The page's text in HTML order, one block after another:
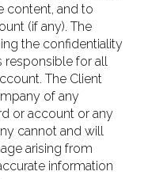
content, and to
(if any). The
the confidentiality
responsible for all
The Client
of any
or account or any
cannot and will
arising from
information